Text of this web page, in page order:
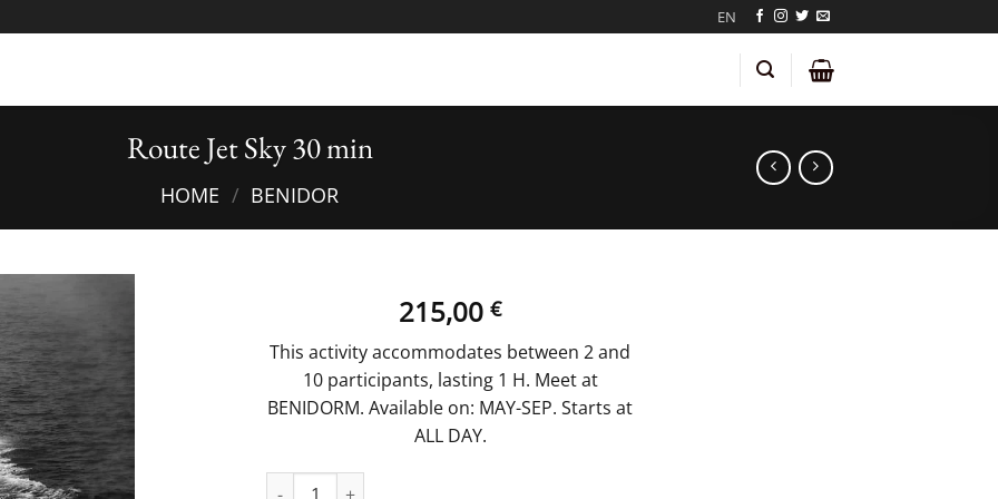
EN
Route Jet Sky 30 min
HOME / BENIDOR
215,00 €
This activity accommodates between 2 and
10 participants, lasting 1 H. Meet at
BENIDORM. Available on: MAY-SEP. Starts at
ALL DAY.
Route Jet Sky 30 min quantity